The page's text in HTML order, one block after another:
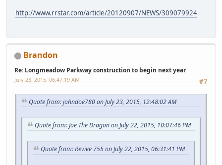
http://www.rrstar.com/article/20120907/NEWS/309079924
Brandon
Re: Longmeadow Parkway construction to begin next year
#7
July 23, 2015, 06:47:19 AM
Quote from: johndoe780 on July 23, 2015, 12:48:02 AM
Quote from: Joe The Dragon on July 22, 2015, 10:07:46 PM
Quote from: Revive 755 on July 22, 2015, 06:31:41 PM